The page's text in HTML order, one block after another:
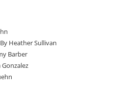
Heather Sullivan
Barber